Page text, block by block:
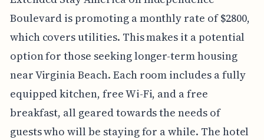
Boulevard is promoting a monthly rate of $2800,
which covers utilities. This makes it a potential
option for those seeking longer-term housing
near Virginia Beach. Each room includes a fully
equipped kitchen, free Wi-Fi, and a free
breakfast, all geared towards the needs of
guests who will be staying for a while. The hotel